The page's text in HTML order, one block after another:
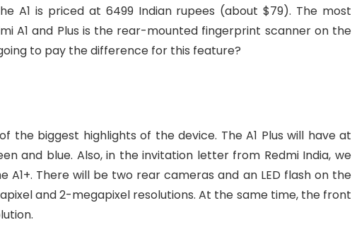
A1 is priced at 6499 Indian rupees (about $79). The most
A1 and Plus is the rear-mounted fingerprint scanner on the
to pay the difference for this feature?
the biggest highlights of the device. The A1 Plus will have at
and blue. Also, in the invitation letter from Redmi India, we
There will be two rear cameras and an LED flash on the
and 2-megapixel resolutions. At the same time, the front